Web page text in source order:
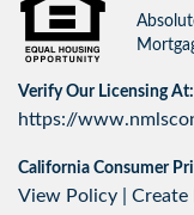
Verify Our Licensing At:
https://
California Consumer
View Policy Create